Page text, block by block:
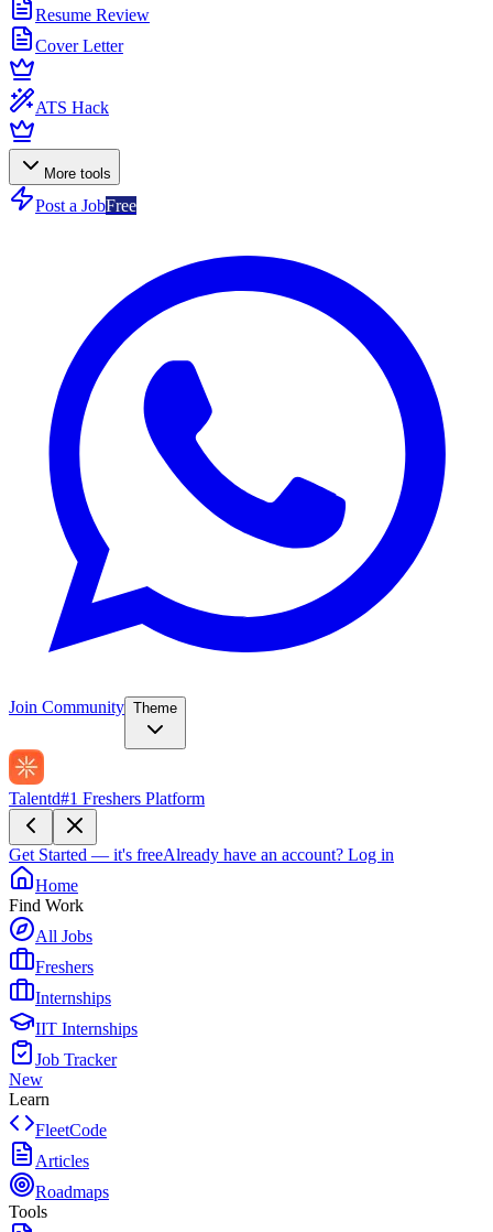
Resume Review
Cover Letter
ATS Hack
More tools
Post a JobFree
Join Community Theme
Talentd#1 Freshers Platform
Get Started — it's freeAlready have an account? Log in
Home
Find Work
All Jobs
Freshers
Internships
IIT Internships
Job Tracker
New
Learn
FleetCode
Articles
Roadmaps
Tools